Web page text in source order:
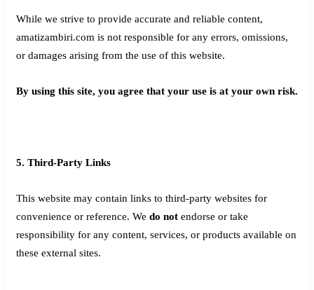
While we strive to provide accurate and reliable content,
amatizambiri.com is not responsible for any errors, omissions,
or damages arising from the use of this website.
By using this site, you agree that your use is at your own risk.
5. Third-Party Links
This website may contain links to third-party websites for
convenience or reference. We do not endorse or take
responsibility for any content, services, or products available on
these external sites.